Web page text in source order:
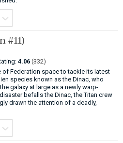
#11)
4.06 (332)
Federation space to tackle its latest
species known as the Dinac, who
galaxy at large as a newly warp-
befalls the Dinac, the Titan crew
drawn the attention of a deadly,